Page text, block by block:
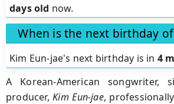
days old now.
When is the next birthday of
Kim Eun-jae's next birthday is in 4
A Korean-American songwriter,
producer,Kim Eun-jae,